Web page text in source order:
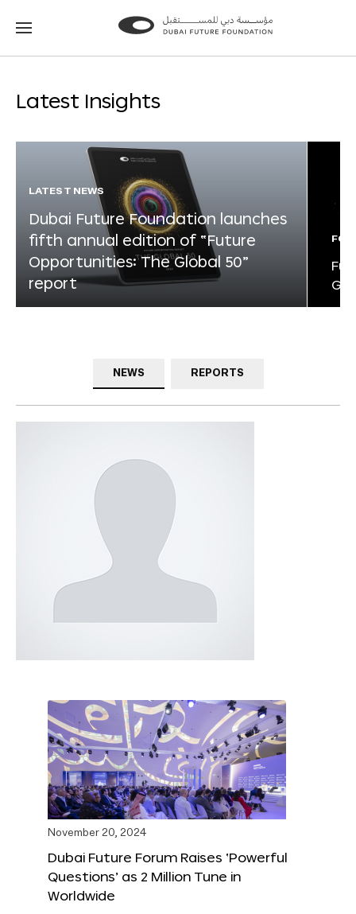
Go
Go
Latest Insights
LATEST NEWS
Dubai Future Foundation launches
fifth annual edition of “Future
Opportunities: The Global 50”
report
NEWS REPORTS
November 20, 2024
Dubai Future Forum Raises ‘Powerful
Questions’ as 2 Million Tune in
Worldwide